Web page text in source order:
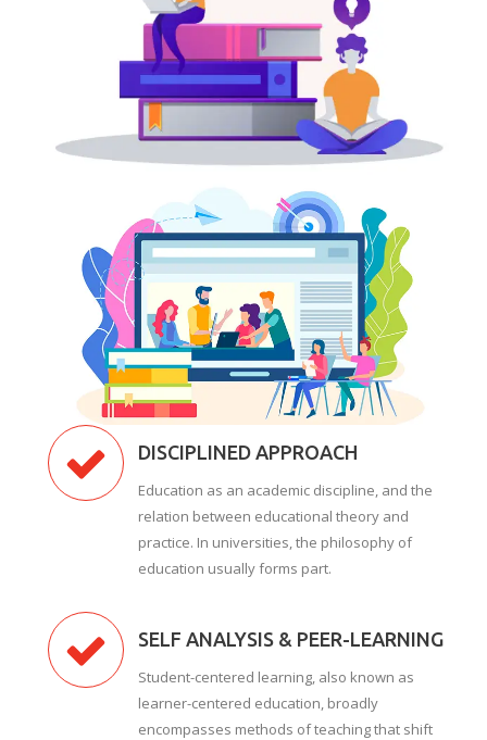
DISCIPLINED APPROACH
Education as an academic discipline, and the
relation between educational theory and
practice. In universities, the philosophy of
education usually forms part.
SELF ANALYSIS & PEER-LEARNING
Student-centered learning, also known as
learner-centered education, broadly
encompasses methods of teaching that shift